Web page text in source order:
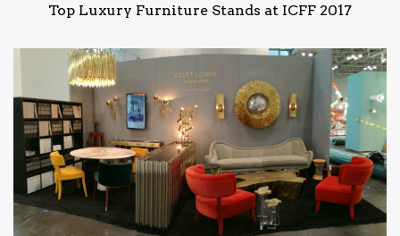
Top Luxury Furniture Stands at ICFF 2017